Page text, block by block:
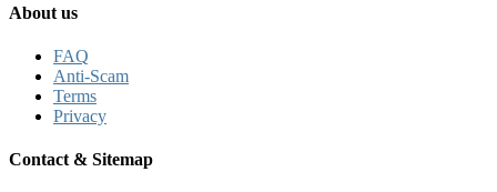
About us
FAQ
Anti-Scam
Terms
Privacy
Contact & Sitemap